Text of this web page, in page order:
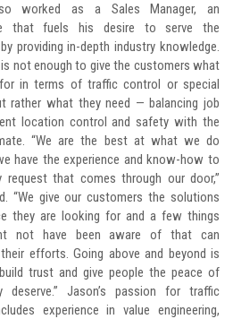
worked as a Sales Manager, an
that fuels his desire to serve the
providing in-depth industry knowledge.
not enough to give the customers what
in terms of traffic control or special
rather what they need — balancing job
location control and safety with the
“We are the best at what we do
have the experience and know-how to
request that comes through our door,”
“We give our customers the solutions
they are looking for and a few things
not have been aware of that can
efforts. Going above and beyond is
trust and give people the peace of
deserve.” Jason’s passion for traffic
experience in value engineering,